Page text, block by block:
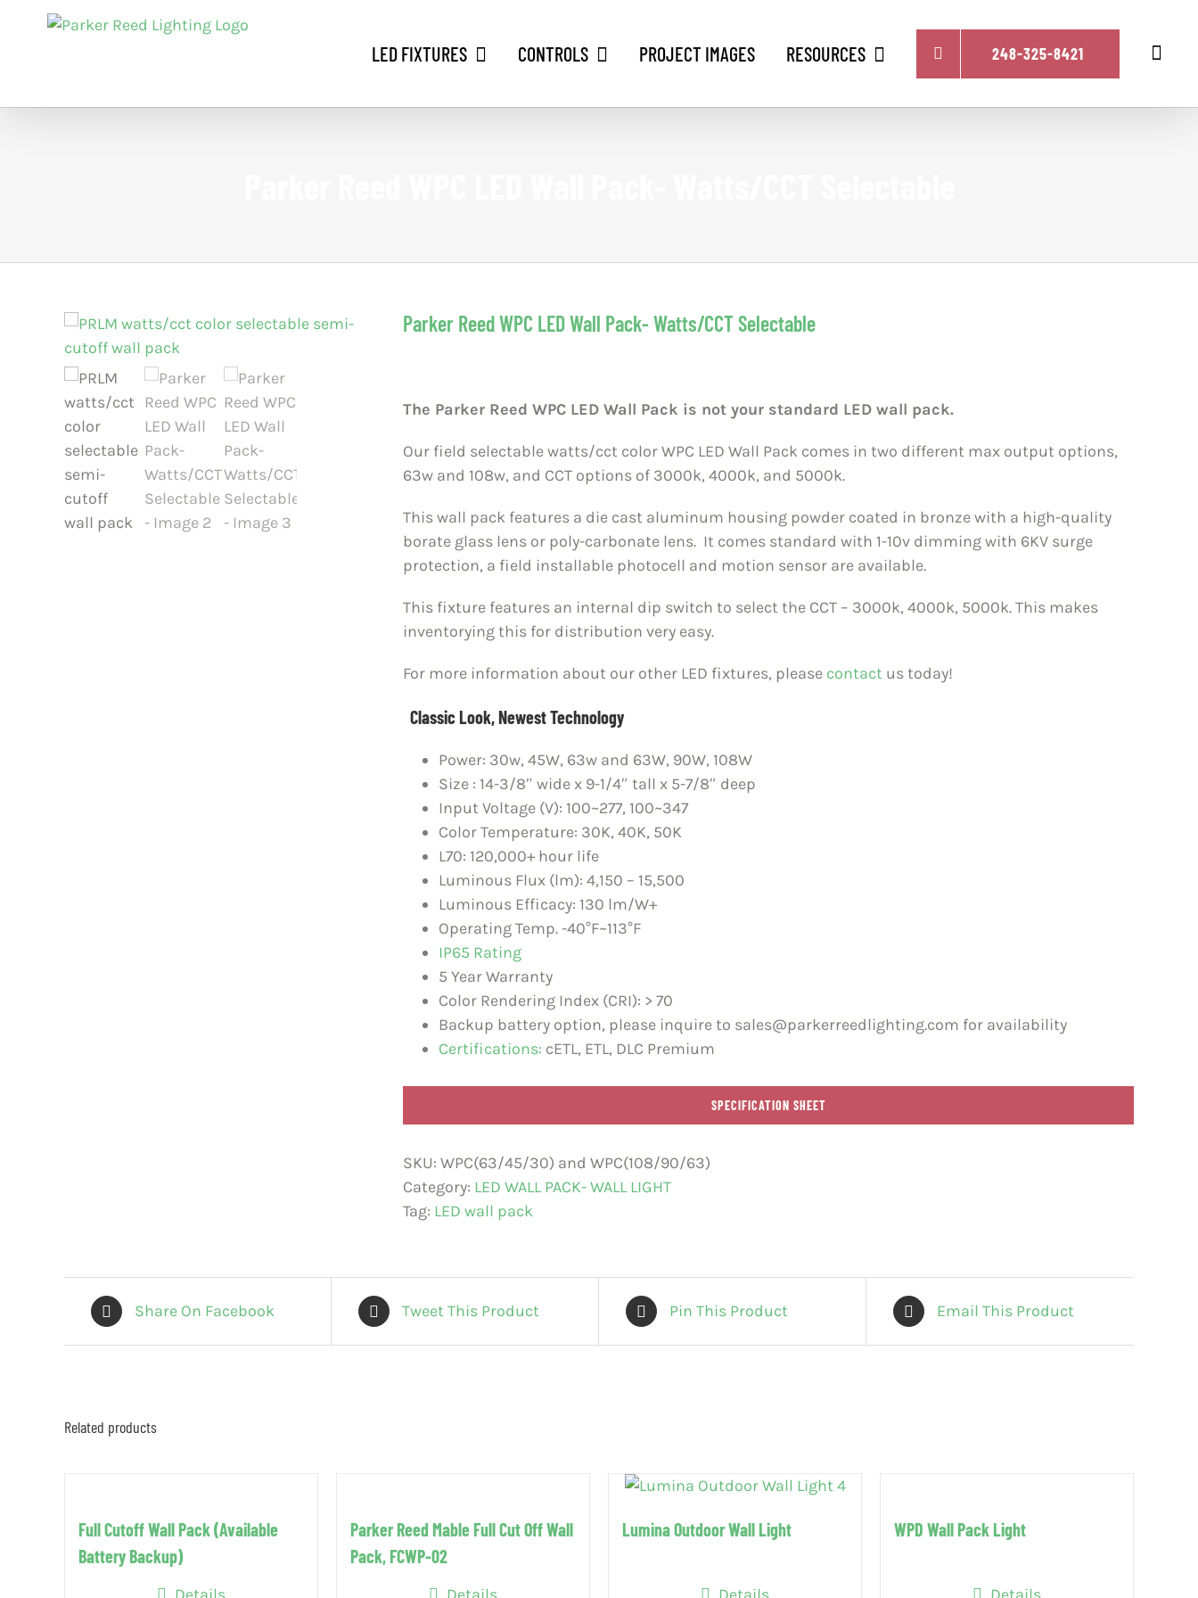
LED FIXTURES CONTROLS PROJECT IMAGES RESOURCES 248-325-8421
Parker Reed WPC LED Wall Pack- Watts/CCT Selectable
The Parker Reed WPC LED Wall Pack is not your standard LED wall pack.
Our field selectable watts/cct color WPC LED Wall Pack comes in two different max output options,
63w and 108w, and CCT options of 3000k, 4000k, and 5000k.
This wall pack features a die cast aluminum housing powder coated in bronze with a high-quality
borate glass lens or poly-carbonate lens. It comes standard with 1-10v dimming with 6KV surge
protection, a field installable photocell and motion sensor are available.
This fixture features an internal dip switch to select the CCT – 3000k, 4000k, 5000k. This makes
inventorying this for distribution very easy.
For more information about our other LED fixtures, please contact us today!
Classic Look, Newest Technology
Power: 30w, 45W, 63w and 63W, 90W, 108W
Size : 14-3/8″ wide x 9-1/4″ tall x 5-7/8″ deep
Input Voltage (V): 100~277, 100~347
Color Temperature: 30K, 40K, 50K
L70: 120,000+ hour life
Luminous Flux (lm): 4,150 – 15,500
Luminous Efficacy: 130 lm/W+
Operating Temp. -40°F~113°F
IP65 Rating
5 Year Warranty
Color Rendering Index (CRI): > 70
Backup battery option, please inquire to sales@parkerreedlighting.com for availability
Certifications: cETL, ETL, DLC Premium
SPECIFICATION SHEET
SKU: WPC(63/45/30) and WPC(108/90/63)
Category: LED WALL PACK- WALL LIGHT
Tag: LED wall pack
Share On Facebook Tweet This Product Pin This Product Email This Product
Related products
Full Cutoff Wall Pack (Available
Battery Backup)
Parker Reed Mable Full Cut Off Wall
Pack, FCWP-02
Lumina Outdoor Wall Light WPD Wall Pack Light